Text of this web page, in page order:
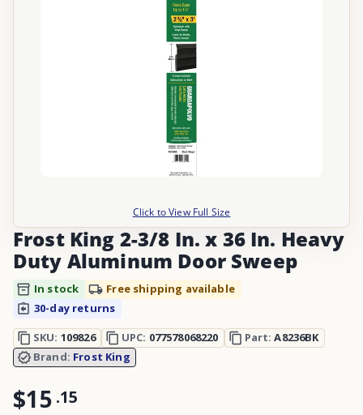
Click to View Full Size
Frost King 2-3/8 In. x 36 In. Heavy
Duty Aluminum Door Sweep
In stock
Free shipping available
30-day returns
SKU: 109826 UPC: 077578068220 Part:A8236BK
Brand: Frost King
$15 .15